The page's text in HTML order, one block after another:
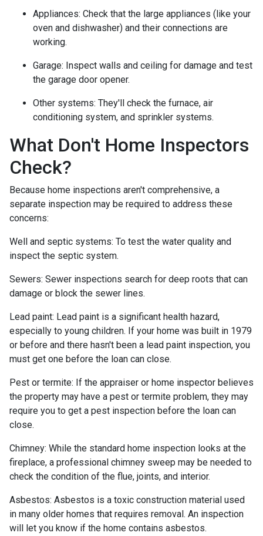
Appliances: Check that the large appliances (like your
oven and dishwasher) and their connections are
working.
Garage: Inspect walls and ceiling for damage and test
the garage door opener.
Other systems: They'll check the furnace, air
conditioning system, and sprinkler systems.
What Don't Home Inspectors
Check?
Because home inspections aren't comprehensive, a
separate inspection may be required to address these
concerns:
Well and septic systems: To test the water quality and
inspect the septic system.
Sewers: Sewer inspections search for deep roots that can
damage or block the sewer lines.
Lead paint: Lead paint is a significant health hazard,
especially to young children. If your home was built in 1979
or before and there hasn't been a lead paint inspection, you
must get one before the loan can close.
Pest or termite: If the appraiser or home inspector believes
the property may have a pest or termite problem, they may
require you to get a pest inspection before the loan can
close.
Chimney: While the standard home inspection looks at the
fireplace, a professional chimney sweep may be needed to
check the condition of the flue, joints, and interior.
Asbestos: Asbestos is a toxic construction material used
in many older homes that requires removal. An inspection
will let you know if the home contains asbestos.